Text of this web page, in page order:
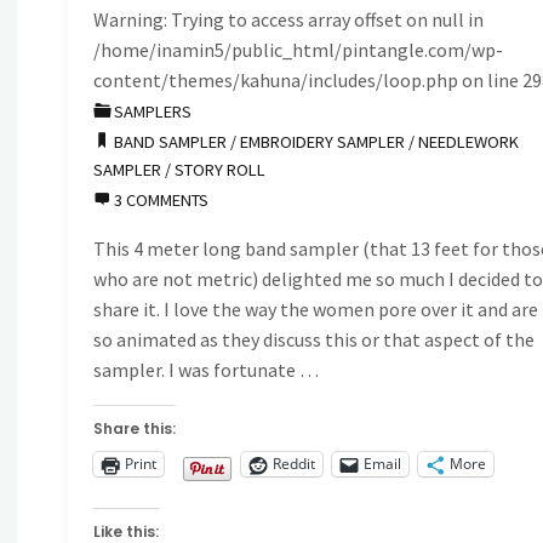
Warning: Trying to access array offset on null in
/home/inamin5/public_html/pintangle.com/wp-
content/themes/kahuna/includes/loop.php on line
SAMPLERS
BAND SAMPLER /EMBROIDERY SAMPLER /NEEDLEWORK
SAMPLER /STORY ROLL
3 COMMENTS
This 4 meter long band sampler (that 13 feet for
who are not metric) delighted me so much I decided to
share it. I love the way the women pore over it and are
so animated as they discuss this or that aspect of the
sampler. I was fortunate …
Share this:
Print
Reddit Email More
Like this: